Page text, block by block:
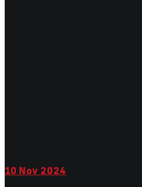
10 Nov 2024